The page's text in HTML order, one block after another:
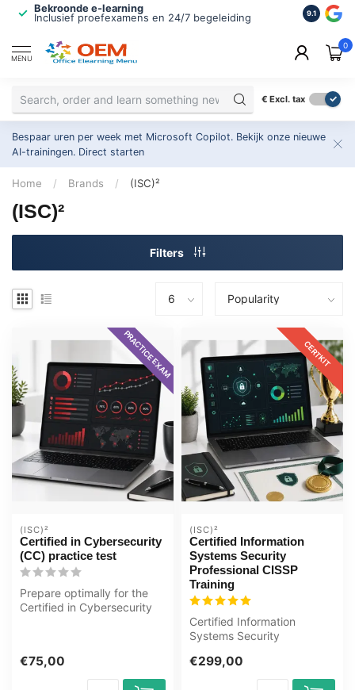
Bekroonde e-learning
Inclusief proefexamens en 24/7 begeleiding
ISO
2.500+
9.1
MENU
0
€ Excl. tax
Bespaar uren per week met Microsoft Copilot. Bekijk onze nieuwe
AI-trainingen. Direct starten
Home / Brands / (ISC)²
(ISC)²
Filters
PRACTICE EXAM
(ISC)²
Certified in Cybersecurity
(CC) practice test
Prepare optimally for the
Certified in Cybersecurity
€75,00
CERTKIT
(ISC)²
Certified Information
Systems Security
Professional CISSP
Training
Certified Information
Systems Security
Learning Certified T...
€299,00